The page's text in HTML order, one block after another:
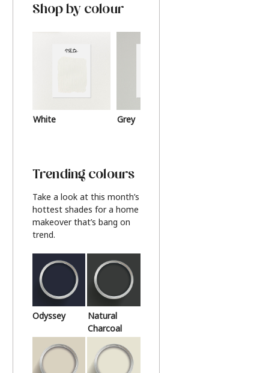
Shop by colour
White Grey
Trending colours
Take a look at this month’s
hottest shades for a home
makeover that’s bang on
trend.
Odyssey
Natural
Charcoal